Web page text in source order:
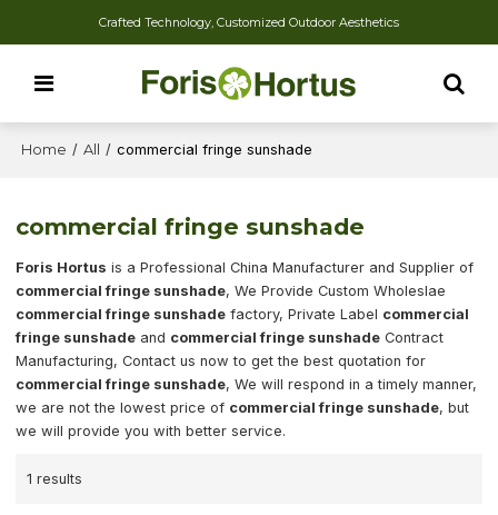
Crafted Technology, Customized Outdoor Aesthetics
Home / All / commercial fringe sunshade
commercial fringe sunshade
Foris Hortus is a Professional China Manufacturer and Supplier of
commercial fringe sunshade, We Provide Custom Wholeslae
commercial fringe sunshade factory, Private Label commercial
fringe sunshade and commercial fringe sunshade Contract
Manufacturing, Contact us now to get the best quotation for
commercial fringe sunshade, We will respond in a timely manner,
we are not the lowest price of commercial fringe sunshade, but
we will provide you with better service.
1 results